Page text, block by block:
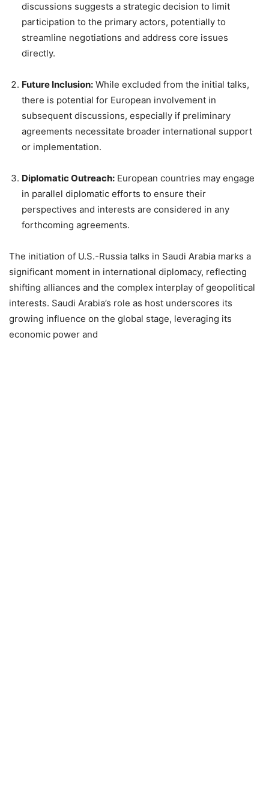
discussions suggests a strategic decision to limit
participation to the primary actors, potentially to
streamline negotiations and address core issues
directly.
Future Inclusion: While excluded from the initial talks,
there is potential for European involvement in
subsequent discussions, especially if preliminary
agreements necessitate broader international support
or implementation.
Diplomatic Outreach: European countries may engage
in parallel diplomatic efforts to ensure their
perspectives and interests are considered in any
forthcoming agreements.
The initiation of U.S.-Russia talks in Saudi Arabia marks a
significant moment in international diplomacy, reflecting
shifting alliances and the complex interplay of geopolitical
interests. Saudi Arabia’s role as host underscores its
growing influence on the global stage, leveraging its
economic power and